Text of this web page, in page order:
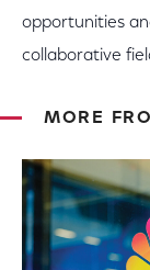
opportunities
collaborative
MORE